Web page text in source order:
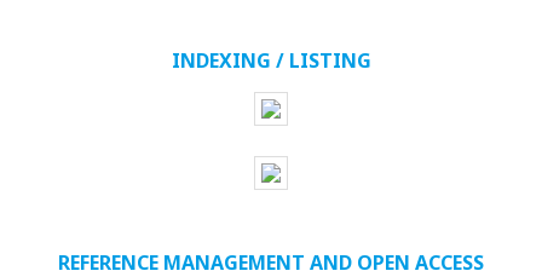
INDEXING / LISTING
REFERENCE MANAGEMENT AND OPEN ACCESS